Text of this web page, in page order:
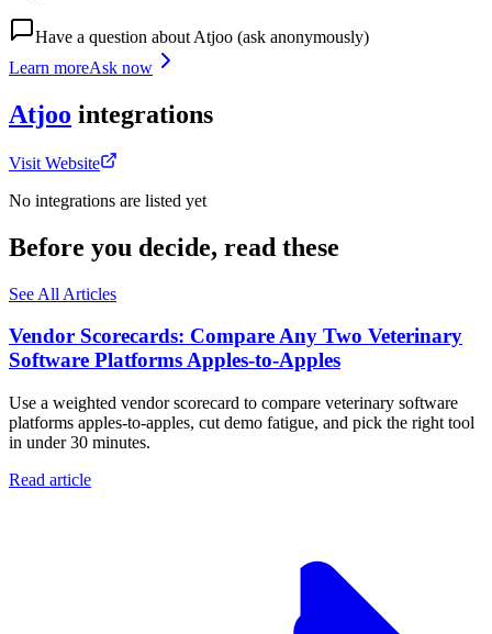
Have a question about Atjoo (ask anonymously)
Learn moreAsk now
Atjoo integrations
Visit Website
No integrations are listed yet
Before you decide, read these
See All Articles
Vendor Scorecards: Compare Any Two Veterinary
Software Platforms Apples‑to‑Apples
Use a weighted vendor scorecard to compare veterinary software
platforms apples-to-apples, cut demo fatigue, and pick the right tool
in under 30 minutes.
Read article